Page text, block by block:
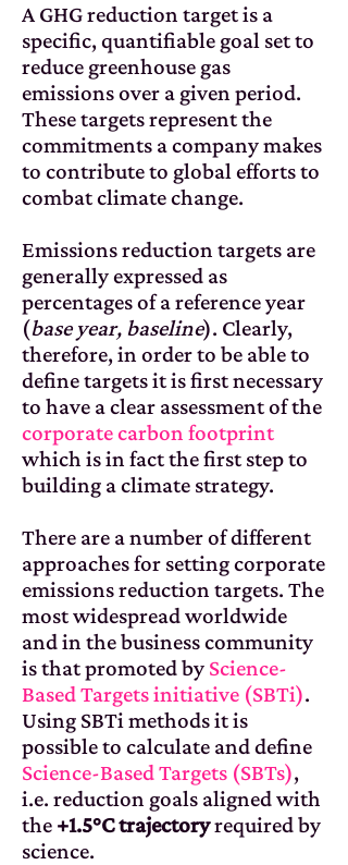
A GHG reduction target is a
specific, quantifiable goal set to
reduce greenhouse gas
emissions over a given period.
These targets represent the
commitments a company makes
to contribute to global efforts to
combat climate change.
Emissions reduction targets are
generally expressed as
percentages of a reference year
(base year, baseline). Clearly,
therefore, in order to be able to
define targets it is first necessary
to have a clear assessment of the
corporate carbon footprint
which is in fact the first step to
building a climate strategy.
There are a number of different
approaches for setting corporate
emissions reduction targets. The
most widespread worldwide
and in the business community
is that promoted by Science-
Based Targets initiative (SBTi).
Using SBTi methods it is
possible to calculate and define
Science-Based Targets (SBTs),
i.e. reduction goals aligned with
the +1.5°C trajectoryrequired by
science.